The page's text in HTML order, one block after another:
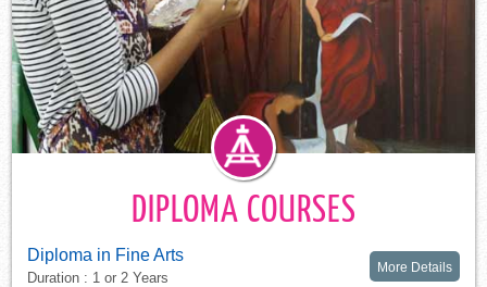
DIPLOMA COURSES
Diploma in Fine Arts
Duration : 1 or 2 Years
More Details